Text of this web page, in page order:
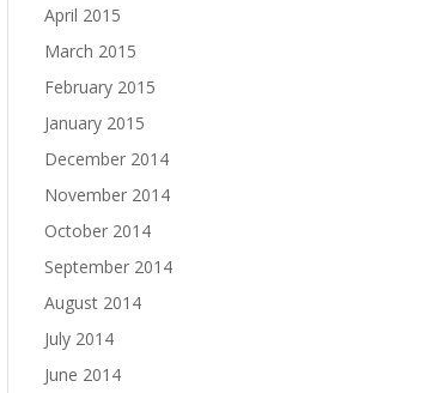
April 2015
March 2015
February 2015
January 2015
December 2014
November 2014
October 2014
September 2014
August 2014
July 2014
June 2014